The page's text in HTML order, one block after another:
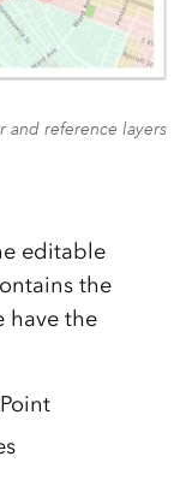
and reference layers
editable
the
have the